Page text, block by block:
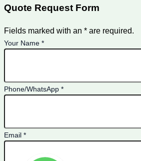
Quote Request Form
Fields marked with an * are required.
Your Name *
Phone/WhatsApp *
Email *